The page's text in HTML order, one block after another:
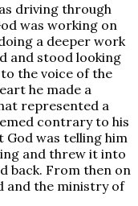
driving through
was working on
a deeper work
and stood looking
the voice of the
he made a
represented a
contrary to his
God was telling him
and threw it into
back. From then on
and the ministry of